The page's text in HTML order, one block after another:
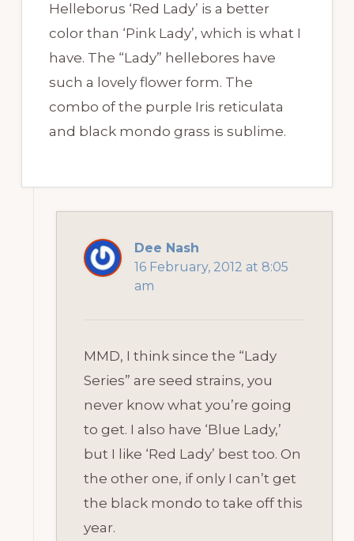
Helleborus ‘Red Lady’ is a better
color than ‘Pink Lady’, which is what I
have. The “Lady” hellebores have
such a lovely flower form. The
combo of the purple Iris reticulata
and black mondo grass is sublime.
Dee Nash
16 February, 2012 at 8:05
am
MMD, I think since the “Lady
Series” are seed strains, you
never know what you’re going
to get. I also have ‘Blue Lady,’
but I like ‘Red Lady’ best too. On
the other one, if only I can’t get
the black mondo to take off this
year.